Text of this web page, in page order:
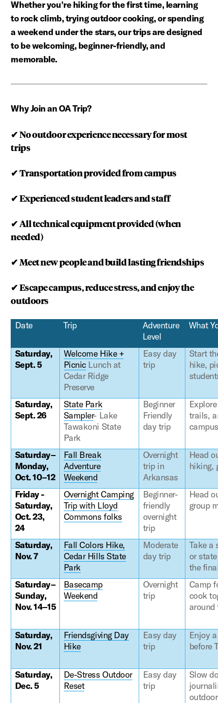
Whether you're hiking for the first time, learning
to rock climb, trying outdoor cooking, or spending
a weekend under the stars, our trips are designed
to be welcoming, beginner-friendly, and
memorable.
Why Join an OA Trip?
✔No outdoor experience necessary for most
trips
✔Transportation provided from campus
✔Experienced student leaders and staff
✔All technical equipment provided (when
needed)
✔Meet new people and build lasting friendships
✔Escape campus, reduce stress, and enjoy the
outdoors
Date Trip
Adventure
Level
What
Saturday,
Sept. 5
Welcome Hike +
PicnicLunch at
Cedar Ridge
Preserve
Easy day
trip
Start
hike,
Saturday,
Sept. 26
State Park
Sampler- Lake
Tawakoni State
Park
Beginner
Friendly
day trip
trails,
Saturday–
Monday,
Oct. 10–12
Fall Break
Adventure
Weekend
Overnight
trip in
Arkansas
Head
hiking,
Friday -
Saturday,
Oct. 23,
24
Overnight Camping
Trip with Lloyd
Commons folks
Beginner-
friendly
overnight
trip
Head
group
Saturday,
Nov. 7
Fall Colors Hike,
Cedar Hills State
Park
Moderate
day trip
Take a
or
the
Saturday–
Sunday,
Nov. 14–15
Basecamp
Weekend
Overnight
trip
Camp
cook
around
Saturday,
Nov. 21
Friendsgiving Day
Hike
Easy day
trip
Enjoy
before
Saturday,
Dec. 5
De-Stress Outdoor
Reset
Easy day
trip
Slow